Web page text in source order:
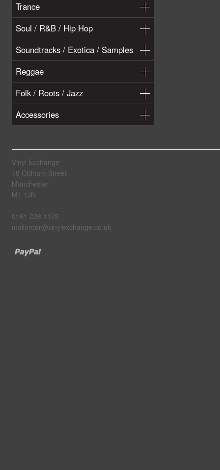
Trance
Soul / R&B / Hip Hop
Soundtracks / Exotica / Samples
Reggae
Folk / Roots / Jazz
Accessories
Vinyl Exchange
18 Oldham Street
Manchester
M1 1JN
0161 228 1122
mailorder@vinylexchange.co.uk